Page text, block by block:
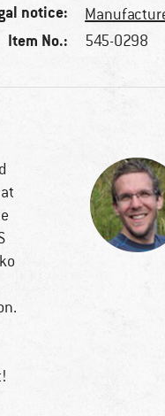
notice:
Item No.: 545-0298